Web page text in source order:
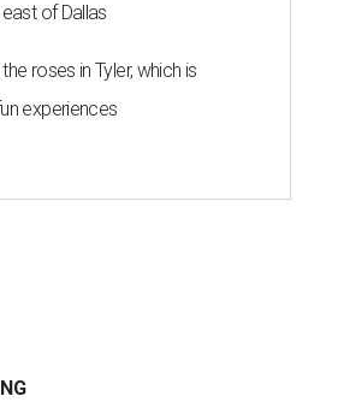
of Dallas
roses in Tyler, which is
experiences